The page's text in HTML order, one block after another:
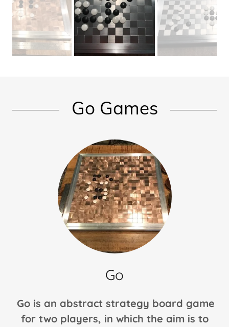
Small
Chess
Pieces /
Viking
Checkers
Go / Pente
/ Othello
Game
Morris
Go Games
Go
Go is an abstract strategy board game
for two players, in which the aim is to